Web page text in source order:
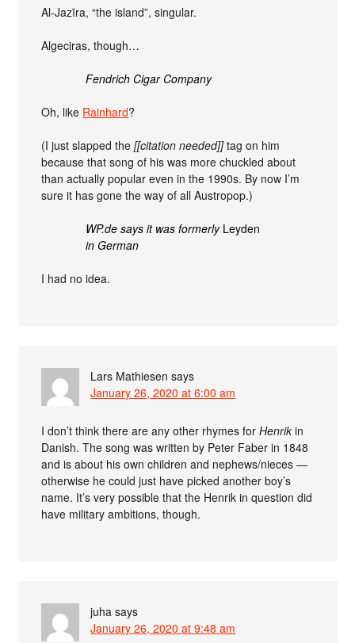
Al-Jazīra, “the island”, singular.
Algeciras, though…
Fendrich Cigar Company
Oh, like Rainhard?
(I just slapped the[[citation needed]]tag on him
because that song of his was more chuckled about
than actually popular even in the 1990s. By now I’m
sure it has gone the way of all Austropop.)
WP.de says it was formerly Leyden
in German
I had no idea.
Lars Mathiesen says
January 26, 2020 at 6:00 am
I don’t think there are any other rhymes forHenrik in
Danish. The song was written by Peter Faber in 1848
and is about his own children and nephews/nieces —
otherwise he could just have picked another boy’s
name. It’s very possible that the Henrik in question did
have military ambitions, though.
juha says
January 26, 2020 at 9:48 am